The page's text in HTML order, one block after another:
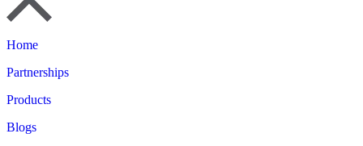
Home
Partnerships
Products
Blogs